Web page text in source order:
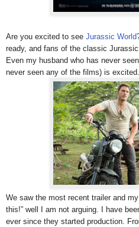
Are you excited to see Jurassic World
ready, and fans of the classic
Even my husband who has never
never seen any of the films) is excited.
We saw the most recent trailer and
this!” well I am not arguing. I have
ever since they started production.